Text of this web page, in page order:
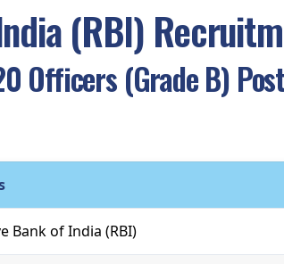
(RBI)
Officers (Grade B)
Bank of India (RBI)